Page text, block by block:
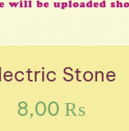
Stone
8,00 ₨